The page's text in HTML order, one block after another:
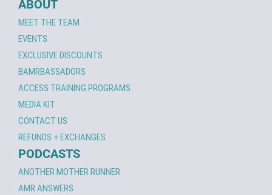
ABOUT
MEET THE TEAM
EVENTS
EXCLUSIVE DISCOUNTS
BAMRBASSADORS
ACCESS TRAINING PROGRAMS
MEDIA KIT
CONTACT US
REFUNDS + EXCHANGES
PODCASTS
ANOTHER MOTHER RUNNER
AMR ANSWERS